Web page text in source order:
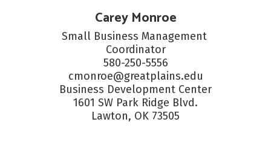
Carey Monroe
Small Business Management
Coordinator
580-250-5556
cmonroe@greatplains.edu
Business Development Center
1601 SW Park Ridge Blvd.
Lawton, OK 73505